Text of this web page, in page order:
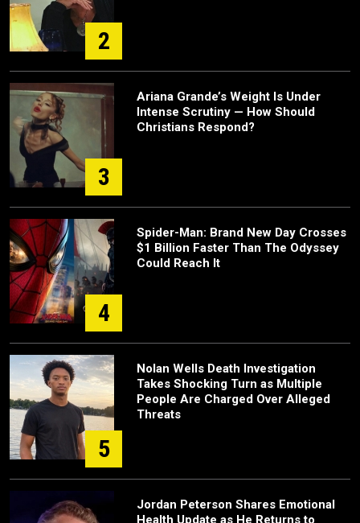
2
3
Ariana Grande’s Weight Is Under
Intense Scrutiny — How Should
Christians Respond?
4
Spider-Man: Brand New Day Crosses
$1 Billion Faster Than The Odyssey
Could Reach It
5
Nolan Wells Death Investigation
Takes Shocking Turn as Multiple
People Are Charged Over Alleged
Threats
Jordan Peterson Shares Emotional